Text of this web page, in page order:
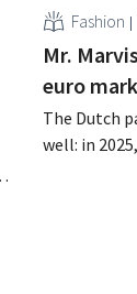
Fashion
Mr.
euro
The Dutch
well: in